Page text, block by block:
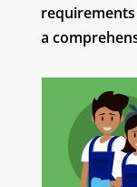
a